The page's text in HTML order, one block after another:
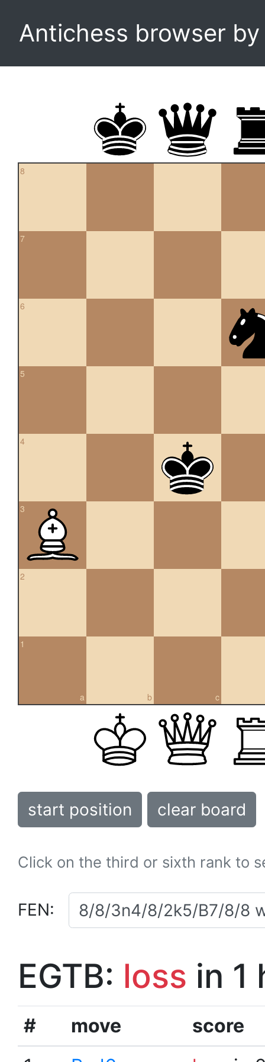
Antichess browser
8
7
6
5
4
3
2
a
1
b c
start position clear board
Click on the third or sixth rank to
FEN:
EGTB: loss in 1
# move
score